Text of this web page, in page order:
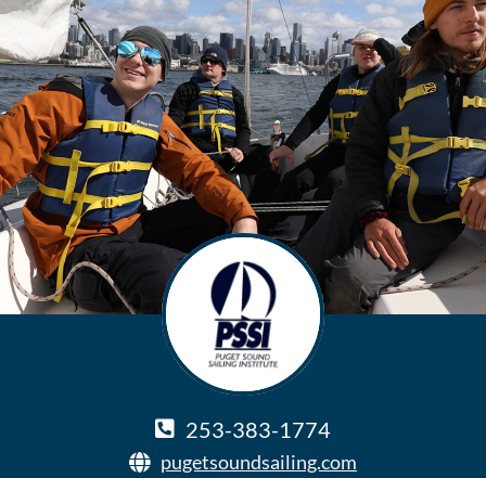
253-383-1774
pugetsoundsailing.com